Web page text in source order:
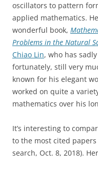
oscillators to pattern
applied mathematics.
wonderful book,
Problems in the Natural
Chiao Lin, who has
fortunately, still very
known for his elegant
worked on quite a
mathematics over his
It’s interesting to
to the most cited
search, Oct. 8, 2018).